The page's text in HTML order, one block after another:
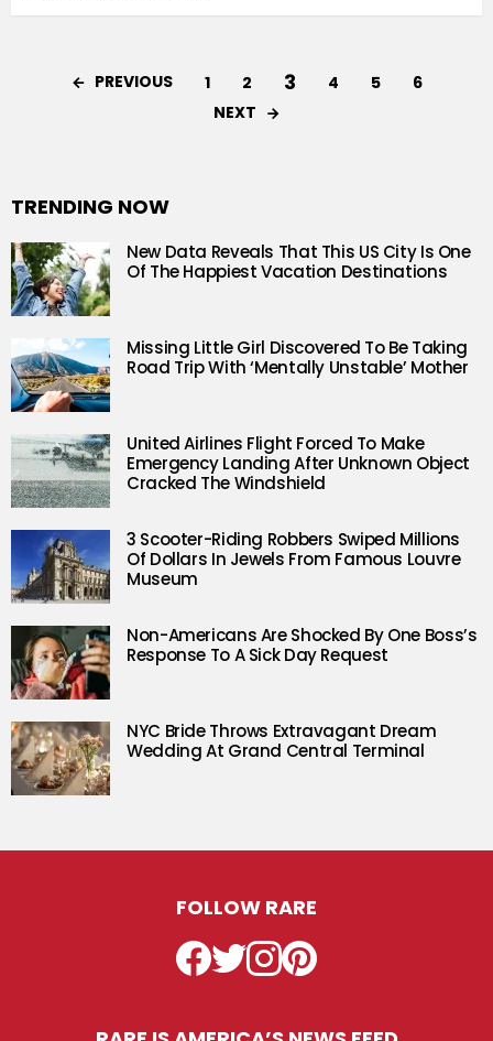
PREVIOUS 1 2 3 4 5
6
NEXT
TRENDING NOW
New Data Reveals That This US City Is One
Of The Happiest Vacation Destinations
Missing Little Girl Discovered To Be Taking
Road Trip With ‘Mentally Unstable’ Mother
United Airlines Flight Forced To Make
Emergency Landing After Unknown Object
Cracked The Windshield
3 Scooter-Riding Robbers Swiped Millions
Of Dollars In Jewels From Famous Louvre
Museum
Non-Americans Are Shocked By One Boss’s
Response To A Sick Day Request
NYC Bride Throws Extravagant Dream
Wedding At Grand Central Terminal
FOLLOW RARE
Facebook
TwitterInstagramPinterest